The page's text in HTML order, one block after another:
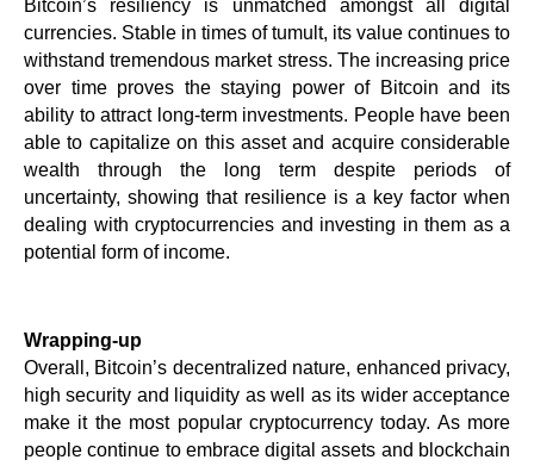
Bitcoin’s resiliency is unmatched amongst all digital
currencies. Stable in times of tumult, its value continues to
withstand tremendous market stress. The increasing price
over time proves the staying power of Bitcoin and its
ability to attract long-term investments. People have been
able to capitalize on this asset and acquire considerable
wealth through the long term despite periods of
uncertainty, showing that resilience is a key factor when
dealing with cryptocurrencies and investing in them as a
potential form of income.
Wrapping-up
Overall, Bitcoin’s decentralized nature, enhanced privacy,
high security and liquidity as well as its wider acceptance
make it the most popular cryptocurrency today. As more
people continue to embrace digital assets and blockchain